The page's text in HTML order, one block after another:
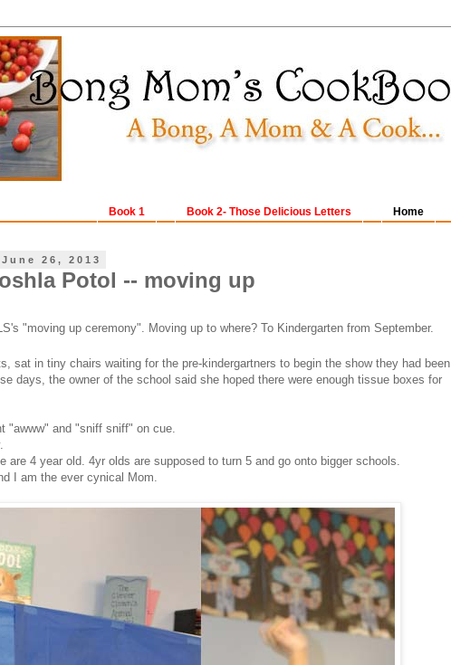
Home
Book 2- Those Delicious Letters
Book 1
26, 2013
Potol -- moving up
"moving up ceremony". Moving up to where? To Kindergarten from September.
sat in tiny chairs waiting for the pre-kindergartners to begin the show they had been
days, the owner of the school said she hoped there were enough tissue boxes for
"awww" and "sniff sniff" on cue.
are 4 year old. 4yr olds are supposed to turn 5 and go onto bigger schools.
I am the ever cynical Mom.